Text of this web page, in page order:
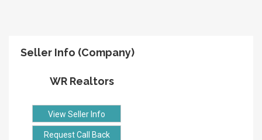
Seller Info (Company)
WR Realtors
View Seller Info
Request Call Back